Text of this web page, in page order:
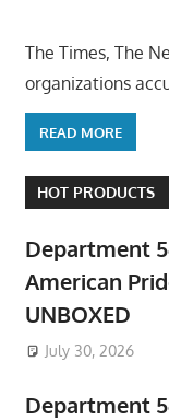
The Times, The
organizations
READ MORE
HOT PRODUCTS
Department
American
UNBOXED
July 30, 2026
Department